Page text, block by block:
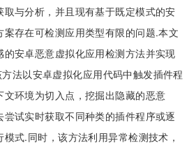
与分析，并且现有基于既定模式的安
存在可检测应用类型有限的问题.本文
安卓恶意虚拟化应用检测方法并实现
法以安卓虚拟化应用代码中触发插件程
文环境为切入点，挖掘出隐藏的恶意
试实时获取不同种类的插件程序或逐
式.同时，该方法利用异常检测技术，